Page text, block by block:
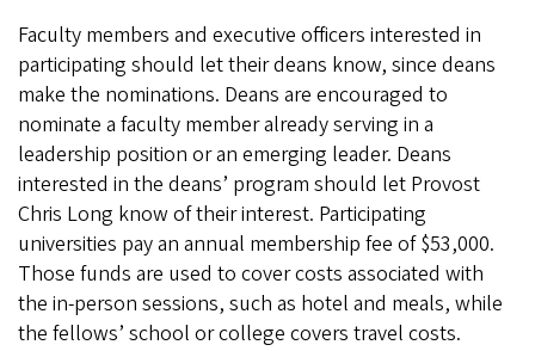
Faculty members and executive officers interested in
participating should let their deans know, since deans
make the nominations. Deans are encouraged to
nominate a faculty member already serving in a
leadership position or an emerging leader. Deans
interested in the deans’ program should let Provost
Chris Long know of their interest. Participating
universities pay an annual membership fee of $53,000.
Those funds are used to cover costs associated with
the in-person sessions, such as hotel and meals, while
the fellows’ school or college covers travel costs.